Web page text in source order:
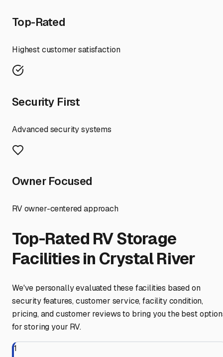
Top-Rated
Highest customer satisfaction
Security First
Advanced security systems
Owner Focused
RV owner-centered approach
Top-Rated RV Storage
Facilities in Crystal River
We've personally evaluated these facilities based on
security features, customer service, facility condition,
pricing, and customer reviews to bring you the best
for storing your RV.
1